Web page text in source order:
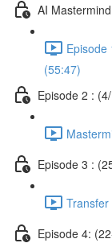
AI Mastermind
Episode
(55:47)
Episode 2 :
Episode 3 :
Episode 4: